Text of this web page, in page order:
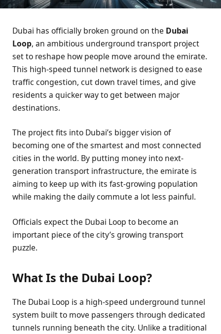
Dubai has officially broken ground on the Dubai
Loop, an ambitious underground transport project
set to reshape how people move around the emirate.
This high-speed tunnel network is designed to ease
traffic congestion, cut down travel times, and give
residents a quicker way to get between major
destinations.
The project fits into Dubai’s bigger vision of
becoming one of the smartest and most connected
cities in the world. By putting money into next-
generation transport infrastructure, the emirate is
aiming to keep up with its fast-growing population
while making the daily commute a lot less painful.
Officials expect the Dubai Loop to become an
important piece of the city’s growing transport
puzzle.
What Is the Dubai Loop?
The Dubai Loop is a high-speed underground tunnel
system built to move passengers through dedicated
tunnels running beneath the city. Unlike a traditional